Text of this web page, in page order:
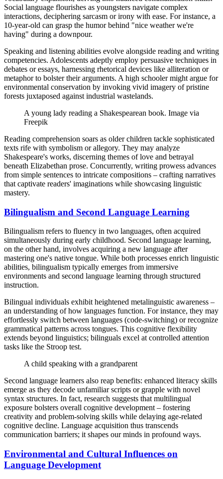
Social language flourishes as youngsters navigate complex
interactions, deciphering sarcasm or irony with ease. For instance, a
10-year-old can grasp the humor behind "nice weather we're
having" during a downpour.
Speaking and listening abilities evolve alongside reading and writing
competencies. Adolescents adeptly employ persuasive techniques in
debates or essays, harnessing rhetorical devices like alliteration or
metaphor to bolster their arguments. A high schooler might argue for
environmental conservation by invoking vivid imagery of pristine
forests juxtaposed against industrial wastelands.
A young lady reading a Shakespearean book. Image via
Freepik
Reading comprehension soars as older children tackle sophisticated
texts rife with symbolism or allegory. They may analyze
Shakespeare's works, discerning themes of love and betrayal
beneath Elizabethan prose. Concurrently, writing prowess advances
from simple sentences to intricate compositions – crafting narratives
that captivate readers' imaginations while showcasing linguistic
mastery.
Bilingualism and Second Language Learning
Bilingualism refers to fluency in two languages, often acquired
simultaneously during early childhood. Second language learning,
on the other hand, involves acquiring a new language after
mastering one's native tongue. While both processes enrich linguistic
abilities, bilingualism typically emerges from immersive
environments and second language learning through structured
instruction.
Bilingual individuals exhibit heightened metalinguistic awareness –
an understanding of how languages function. For instance, they may
effortlessly switch between languages (code-switching) or recognize
grammatical patterns across tongues. This cognitive flexibility
extends beyond linguistics; bilinguals excel at controlled attention
tasks like the Stroop test.
A child speaking with a grandparent
Second language learners also reap benefits: enhanced literacy skills
emerge as they decode unfamiliar scripts or grapple with novel
syntax structures. In fact, research suggests that multilingual
exposure bolsters overall cognitive development – fostering
creativity and problem-solving skills while delaying age-related
cognitive decline. Language acquisition thus transcends
communication barriers; it shapes our minds in profound ways.
Environmental and Cultural Influences on
Language Development